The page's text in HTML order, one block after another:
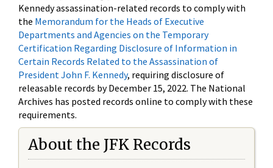
Kennedy assassination-related records to comply with
the Memorandum for the Heads of Executive
Departments and Agencies on the Temporary
Certification Regarding Disclosure of Information in
Certain Records Related to the Assassination of
President John F. Kennedy, requiring disclosure of
releasable records by December 15, 2022. The National
Archives has posted records online to comply with these
requirements.
About the JFK Records